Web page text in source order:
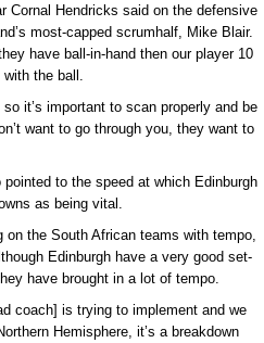
Cornal Hendricks said on the defensive
most-capped scrumhalf, Mike Blair.
have ball-in-hand then our player 10
the ball.
it’s important to scan properly and be
want to go through you, they want to
to the speed at which Edinburgh
as being vital.
the South African teams with tempo,
Edinburgh have a very good set-
have brought in a lot of tempo.
coach] is trying to implement and we
Hemisphere, it’s a breakdown